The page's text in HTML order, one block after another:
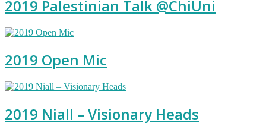
2019 Palestinian Talk @ChiUni
2019 Open Mic
2019 Niall – Visionary Heads